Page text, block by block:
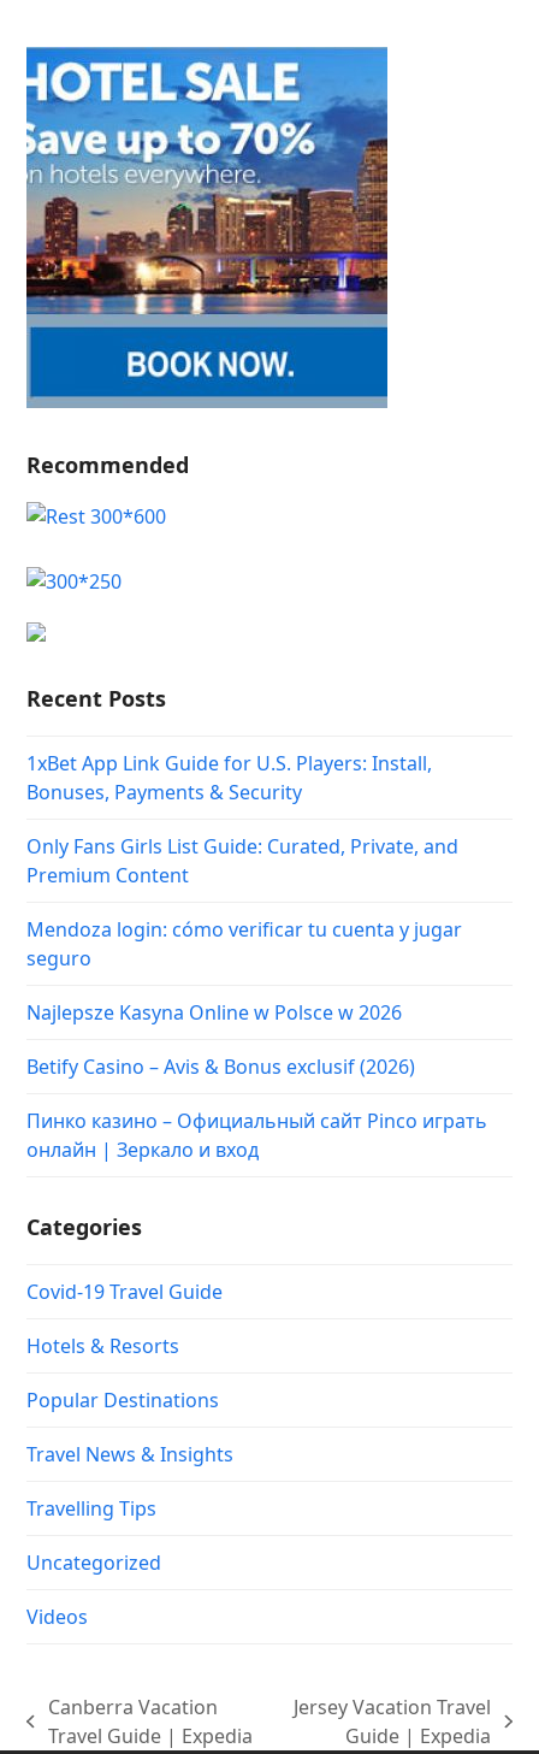
Recommended
Recent Posts
1xBet App Link Guide for U.S. Players: Install,
Bonuses, Payments & Security
Only Fans Girls List Guide: Curated, Private, and
Premium Content
Mendoza login: cómo verificar tu cuenta y jugar
seguro
Najlepsze Kasyna Online w Polsce w 2026
Betify Casino – Avis & Bonus exclusif (2026)
Пинко казино – Официальный сайт Pinco играть
онлайн | Зеркало и вход
Categories
Covid-19 Travel Guide
Hotels & Resorts
Popular Destinations
Travel News & Insights
Travelling Tips
Uncategorized
Videos
previous
Canberra Vacation
Travel Guide | Expedia
Jersey Vacation Travel
Guide | Expedia